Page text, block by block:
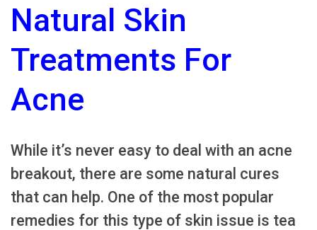
Natural Skin
Treatments For
Acne
While it’s never easy to deal with an acne
breakout, there are some natural cures
that can help. One of the most popular
remedies for this type of skin issue is tea